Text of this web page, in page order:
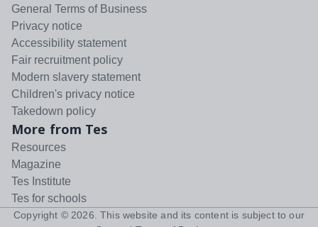
General Terms of Business
Privacy notice
Accessibility statement
Fair recruitment policy
Modern slavery statement
Children's privacy notice
Takedown policy
More from Tes
Resources
Magazine
Tes Institute
Tes for schools
Copyright © 2026 . This website and its content is subject to our